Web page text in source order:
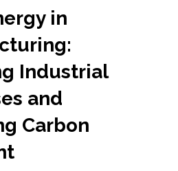
in
Industrial
and
Carbon